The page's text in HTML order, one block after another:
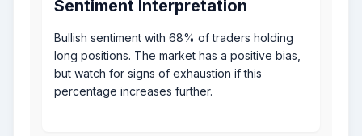
Sentiment Interpretation
Bullish sentiment with 68% of traders holding
long positions. The market has a positive bias,
but watch for signs of exhaustion if this
percentage increases further.